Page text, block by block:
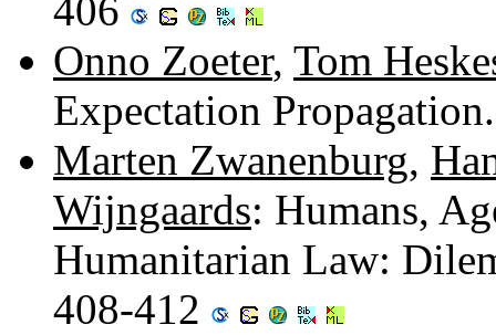
406
Onno Zoeter, Tom
Expectation
Marten Zwanenburg,
Wijngaards: Humans,
Humanitarian Law:
408-412